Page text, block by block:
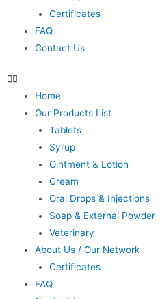
Certificates
FAQ
Contact Us
Home
Our Products List
Tablets
Syrup
Ointment & Lotion
Cream
Oral Drops & Injections
Soap & External Powder
Veterinary
About Us / Our Network
Certificates
FAQ